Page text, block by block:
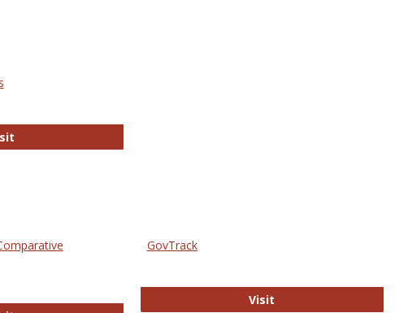
GovTrack
Visit